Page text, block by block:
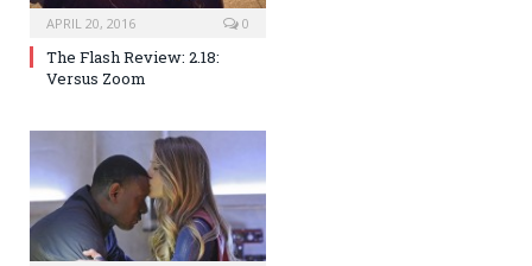
APRIL 20, 2016 0
The Flash Review: 2.18:
Versus Zoom